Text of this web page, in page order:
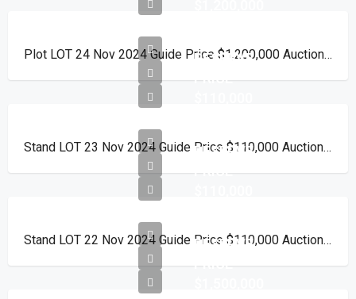
Plot LOT 24 Nov 2024 Guide Price $1,200,000 Auction Day 15 November 2024
RESERVE
PRICE
Stand LOT 23 Nov 2024 Guide Price $110,000 Auction Day 15 November 2024
RESERVE
PRICE
Stand LOT 22 Nov 2024 Guide Price $110,000 Auction Day 15 November 2024
RESERVE
PRICE